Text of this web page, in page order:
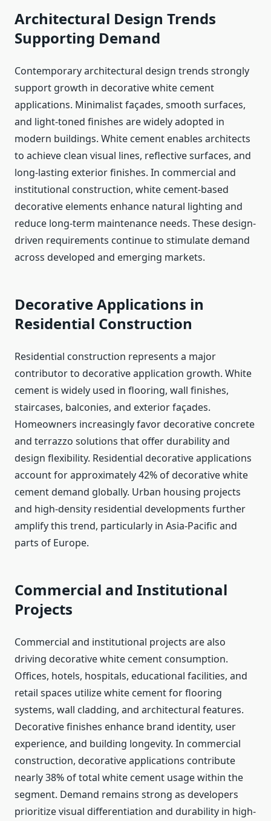
Architectural Design Trends
Supporting Demand
Contemporary architectural design trends strongly
support growth in decorative white cement
applications. Minimalist façades, smooth surfaces,
and light-toned finishes are widely adopted in
modern buildings. White cement enables architects
to achieve clean visual lines, reflective surfaces, and
long-lasting exterior finishes. In commercial and
institutional construction, white cement-based
decorative elements enhance natural lighting and
reduce long-term maintenance needs. These design-
driven requirements continue to stimulate demand
across developed and emerging markets.
Decorative Applications in
Residential Construction
Residential construction represents a major
contributor to decorative application growth. White
cement is widely used in flooring, wall finishes,
staircases, balconies, and exterior façades.
Homeowners increasingly favor decorative concrete
and terrazzo solutions that offer durability and
design flexibility. Residential decorative applications
account for approximately 42% of decorative white
cement demand globally. Urban housing projects
and high-density residential developments further
amplify this trend, particularly in Asia-Pacific and
parts of Europe.
Commercial and Institutional
Projects
Commercial and institutional projects are also
driving decorative white cement consumption.
Offices, hotels, hospitals, educational facilities, and
retail spaces utilize white cement for flooring
systems, wall cladding, and architectural features.
Decorative finishes enhance brand identity, user
experience, and building longevity. In commercial
construction, decorative applications contribute
nearly 38% of total white cement usage within the
segment. Demand remains strong as developers
prioritize visual differentiation and durability in high-